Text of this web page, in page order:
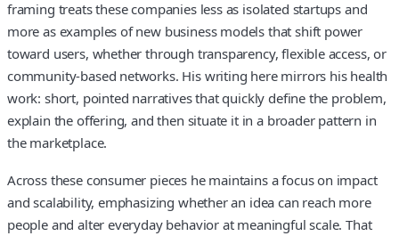
framing treats these companies less as isolated startups and
more as examples of new business models that shift power
toward users, whether through transparency, flexible access, or
community-based networks. His writing here mirrors his health
work: short, pointed narratives that quickly define the problem,
explain the offering, and then situate it in a broader pattern in
the marketplace.
Across these consumer pieces he maintains a focus on impact
and scalability, emphasizing whether an idea can reach more
people and alter everyday behavior at meaningful scale. That